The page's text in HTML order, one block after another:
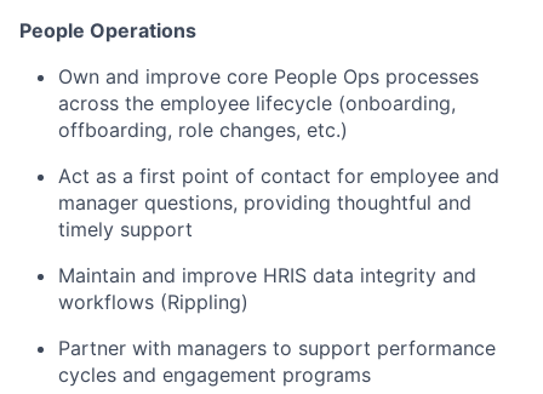
People Operations
Own and improve core People Ops processes
across the employee lifecycle (onboarding,
offboarding, role changes, etc.)
Act as a first point of contact for employee and
manager questions, providing thoughtful and
timely support
Maintain and improve HRIS data integrity and
workflows (Rippling)
Partner with managers to support performance
cycles and engagement programs